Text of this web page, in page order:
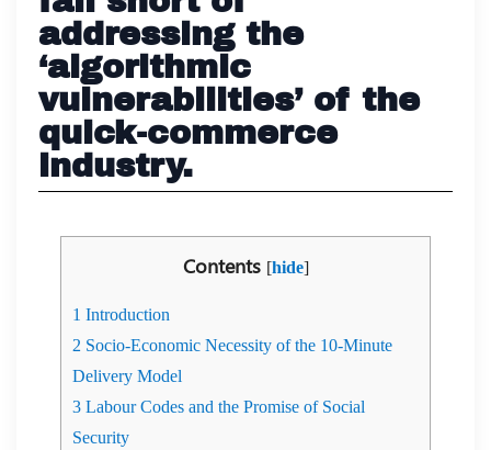
addressing the
‘algorithmic
vulnerabilities’ of the
quick-commerce
industry.
Contents [hide]
1 Introduction
2 Socio-Economic Necessity of the 10-Minute
Delivery Model
3 Labour Codes and the Promise of Social
Security